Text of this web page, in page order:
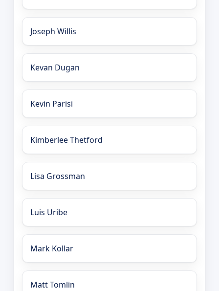
Joseph Willis
Kevan Dugan
Kevin Parisi
Kimberlee Thetford
Lisa Grossman
Luis Uribe
Mark Kollar
Matt Tomlin